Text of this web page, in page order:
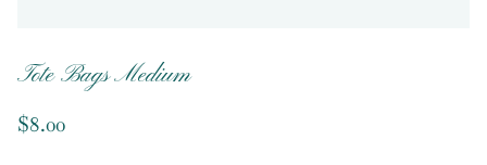
Tote Bags Medium
$8.00